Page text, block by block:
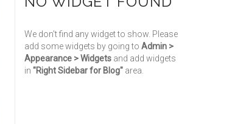
We don't find any widget to show. Please
add some widgets by going to Admin >
Appearance > Widgetsand add widgets
in "Right Sidebar for Blog"area.